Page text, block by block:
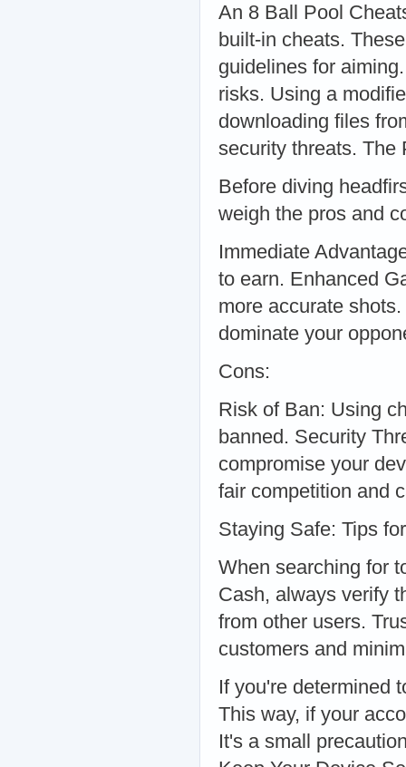
An 8 Ball Pool
built-in cheats.
guidelines for
risks. Using a
downloading files
security threats. The
Before diving
weigh the pros and
Immediate
to earn. Enhanced
more accurate
dominate your
Cons:
Risk of Ban: Using
banned. Security
compromise your
fair competition and
Staying Safe: Tips
When searching for
Cash, always verify
from other users.
customers and
If you're determined
This way, if your
It's a small